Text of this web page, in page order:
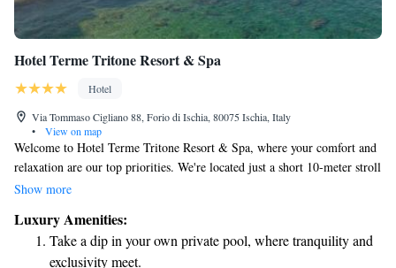
Hotel Terme Tritone Resort & Spa
Hotel
Via Tommaso Cigliano 88, Forio di Ischia, 80075 Ischia, Italy
•
View on map
Welcome to Hotel Terme Tritone Resort & Spa, where your comfort and
relaxation are our top priorities. We're located just a short 10-meter stroll
from our beautiful private beach in Forio d’Ischia, making it easy for
you can use at your leisure, providing the perfect spot to unwind. You’ll
also find free WiFi throughout the hotel so you can stay connected, and
we offer complimentary newspapers for those who want to catch up on
Show more
Luxury Amenities:
Take a dip in your own private pool, where tranquility and
exclusivity meet.